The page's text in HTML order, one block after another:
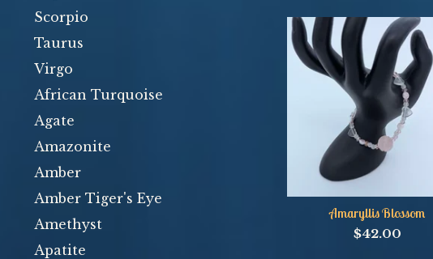
Amaryllis Blossom
$42.00
Scorpio
Taurus
Virgo
African Turquoise
Agate
Amazonite
Amber
Amber Tiger's Eye
Amethyst
Apatite